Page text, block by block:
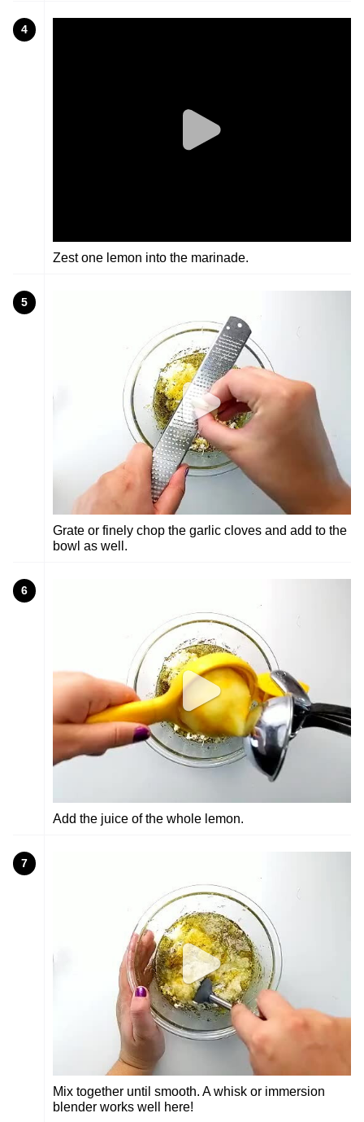
4
Zest one lemon into the marinade.
5
Grate or finely chop the garlic cloves and add to the
bowl as well.
6
Add the juice of the whole lemon.
7
Mix together until smooth. A whisk or immersion
blender works well here!